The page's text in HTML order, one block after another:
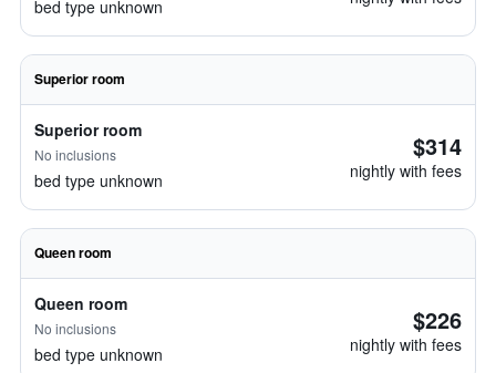
bed type unknown
Superior room
Superior room
No inclusions
bed type unknown
$314
nightly with fees
Queen room
Queen room
No inclusions
bed type unknown
$226
nightly with fees